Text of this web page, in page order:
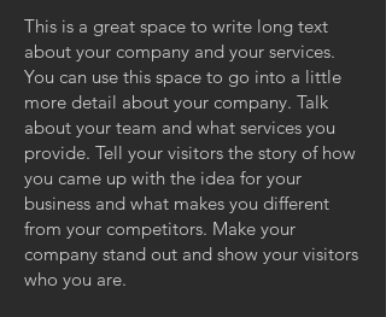
This is a great space to write long text
about your company and your services.
You can use this space to go into a little
more detail about your company. Talk
about your team and what services you
provide. Tell your visitors the story of how
you came up with the idea for your
business and what makes you different
from your competitors. Make your
company stand out and show your visitors
who you are.